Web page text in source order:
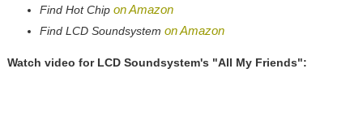
Find Hot Chip on Amazon
Find LCD Soundsystem on Amazon
Watch video for LCD Soundsystem's "All My Friends":